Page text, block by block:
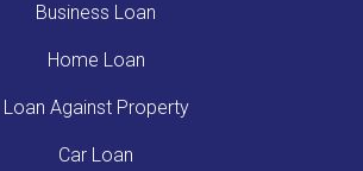
Business Loan
Home Loan
Loan Against Property
Car Loan